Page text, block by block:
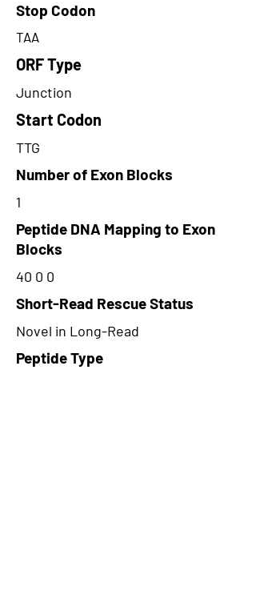
Stop Codon
TAA
ORF Type
Junction
Start Codon
TTG
Number of Exon Blocks
1
Peptide DNA Mapping to Exon
Blocks
40 0 0
Short-Read Rescue Status
Novel in Long-Read
Peptide Type